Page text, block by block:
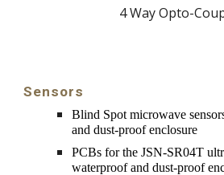
4 Way Opto-
Sensors
Blind Spot microwave s
and dust-proof enclosure
PCBs for the JSN-SR04T
waterproof and dust-proof